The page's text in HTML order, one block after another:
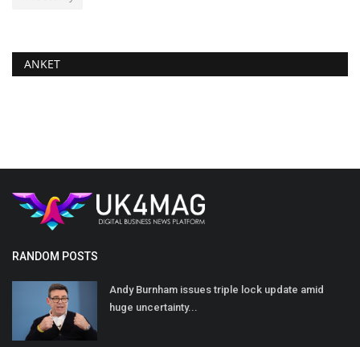
ANKET
RANDOM POSTS
Andy Burnham issues triple lock update amid
huge uncertainty...